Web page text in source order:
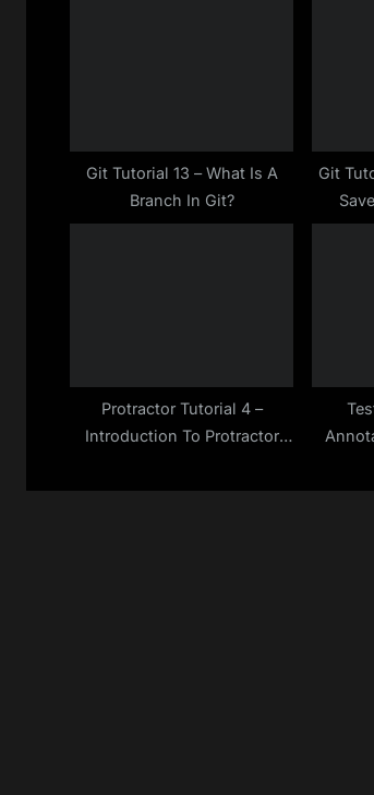
Git Tutorial 13 – What Is A
Branch In Git?
Git
Protractor Tutorial 4 –
Introduction To Protractor